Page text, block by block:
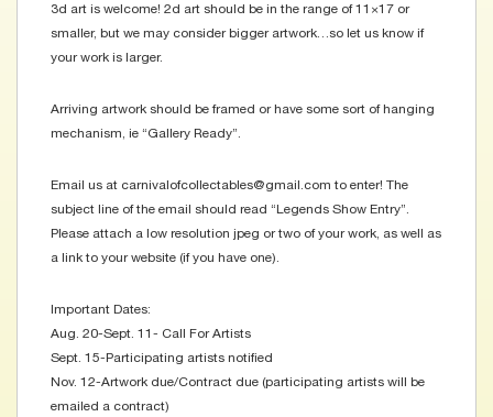
3d art is welcome! 2d art should be in the range of 11×17 or
smaller, but we may consider bigger artwork…so let us know if
your work is larger.
Arriving artwork should be framed or have some sort of hanging
mechanism, ie “Gallery Ready”.
Email us at carnivalofcollectables@gmail.com to enter! The
subject line of the email should read “Legends Show Entry”.
Please attach a low resolution jpeg or two of your work, as well as
a link to your website (if you have one).
Important Dates:
Aug. 20-Sept. 11- Call For Artists
Sept. 15-Participating artists notified
Nov. 12-Artwork due/Contract due (participating artists will be
emailed a contract)